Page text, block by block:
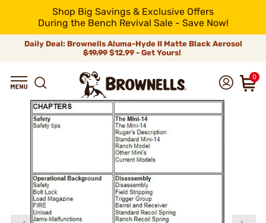
Shop Big Savings & Exclusive Offers
During the Bench Revival Sale - Save Now!
Daily Deal: Brownells Aluma-Hyde II Matte Black Aerosol
$19.99 $12.99 - Get Yours!
0